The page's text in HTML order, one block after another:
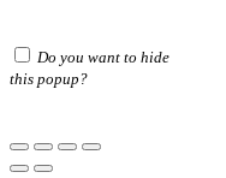
Do you want to hide
this popup?